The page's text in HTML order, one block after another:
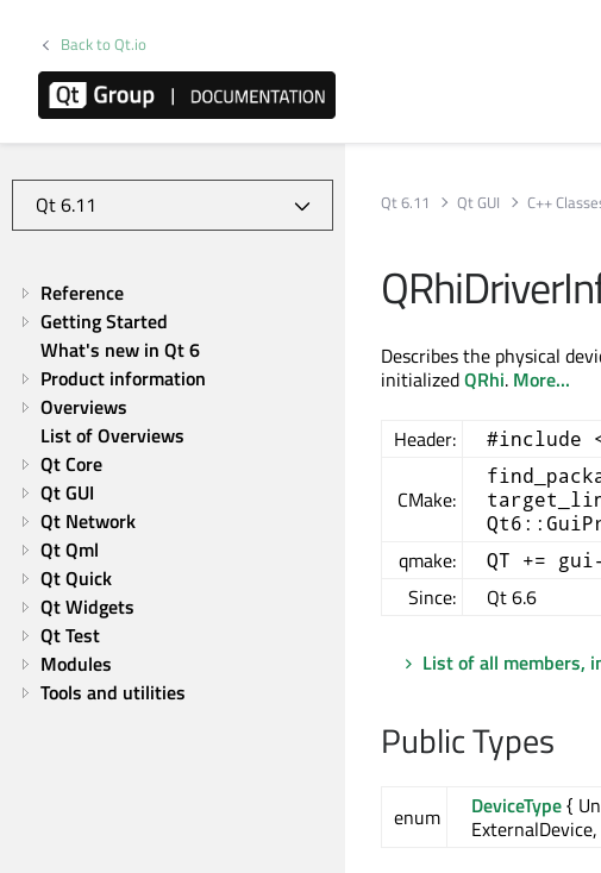
Back to Qt.io
Reference
Getting Started
What's new in Qt 6
Product information
Overviews
List of Overviews
Qt Core
Qt GUI
Qt Network
Qt Qml
Qt Quick
Qt Widgets
Qt Test
Modules
Tools and utilities
Qt 6.11 Qt GUI C++
Describes the physical
initializedQRhi. More...
Header: #include
CMake:
qmake: QT +=
Since: Qt 6.6
List of all members,
Public Types
enum DeviceType{